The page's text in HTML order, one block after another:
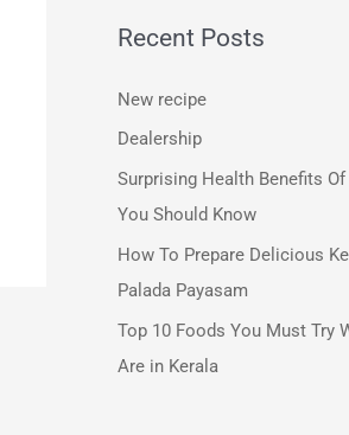
r
c
:
Recent Posts
New recipe
Dealership
Surprising Health Benefits
You Should Know
How To Prepare Delicious
Palada Payasam
Top 10 Foods You Must Try
Are in Kerala